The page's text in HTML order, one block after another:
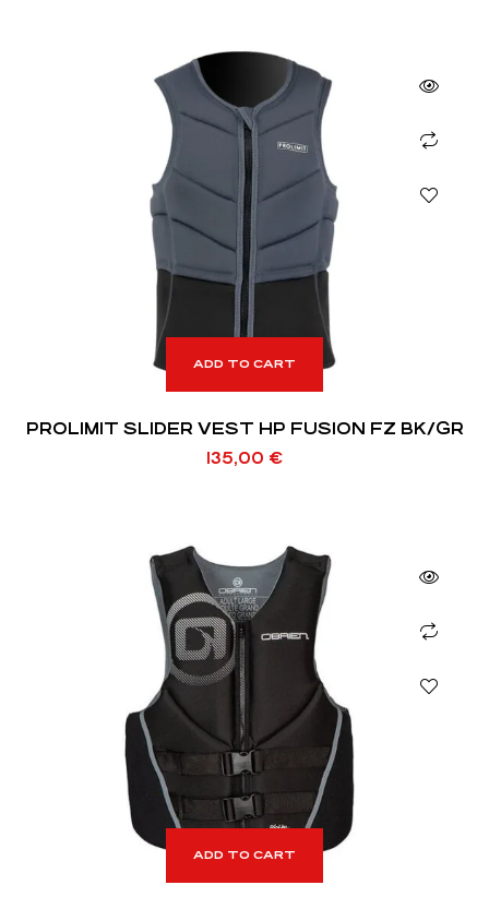
ADD TO CART
PROLIMIT SLIDER VEST HP FUSION FZ BK/GR
135,00 €
ADD TO CART